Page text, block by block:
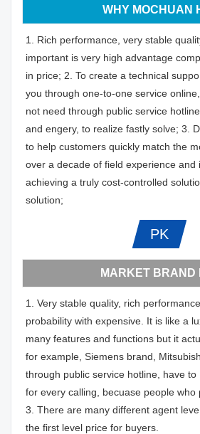
WHY MOCHUAN
1. Rich performance, very stable
important is very high advantage
in price; 2. To create a technical
you through one-to-one service
not need through public service
and engery, to realize fastly solve; 3.
to help customers quickly match the
over a decade of field experience and
achieving a truly cost-controlled
solution;
PK
MARKET BRAND
1. Very stable quality, rich
probability with expensive. It is like a
many features and functions but it
for example, Siemens brand,
through public service hotline, have
for every calling, becuase people who
3. There are many different agent
the first level price for buyers.